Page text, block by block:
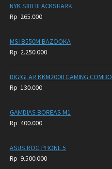
NYK S80 BLACKSHARK
Rp 265.000
MSI B550M BAZOOKA
Rp 2.250.000
DIGIGEAR KKM2000 GAMING COMBO
Rp 130.000
GAMDIAS BOREAS M1
Rp 400.000
ASUS ROG PHONE 5
Rp 9.500.000